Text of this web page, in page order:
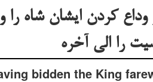
کردن ایشان شاه
bidden the King